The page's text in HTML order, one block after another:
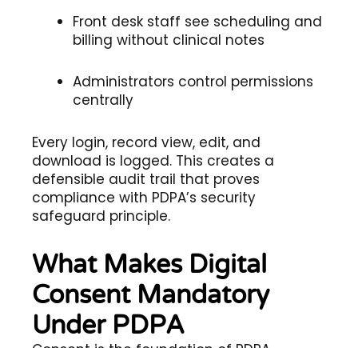
Front desk staff see scheduling and
billing without clinical notes
Administrators control permissions
centrally
Every login, record view, edit, and
download is logged. This creates a
defensible audit trail that proves
compliance with PDPA’s security
safeguard principle.
What Makes Digital
Consent Mandatory
Under PDPA